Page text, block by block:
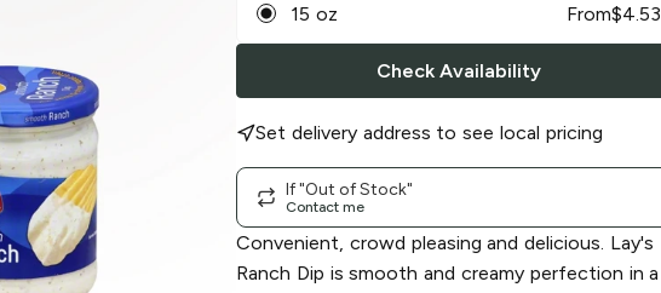
15 oz From$4.53
Check Availability
Set delivery address to see local pricing
If "Out of Stock"
Contact me
Convenient, crowd pleasing and delicious. Lay's
Ranch Dip is smooth and creamy perfection in a